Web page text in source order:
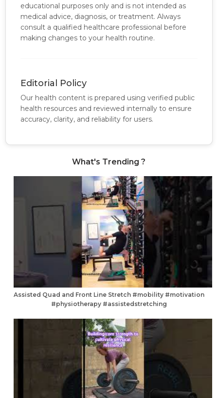
educational purposes only and is not intended as
medical advice, diagnosis, or treatment. Always
consult a qualified healthcare professional before
making changes to your health routine.
Editorial Policy
Our health content is prepared using verified public
health resources and reviewed internally to ensure
accuracy, clarity, and reliability for users.
What's Trending ?
Assisted Quad and Front Line Stretch #mobility #motivation
#physiotherapy #assistedstretching